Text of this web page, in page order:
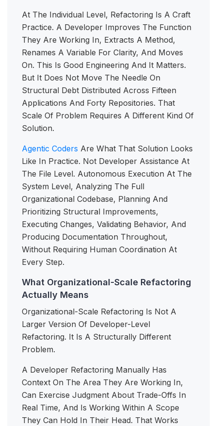
At The Individual Level, Refactoring Is A Craft
Practice. A Developer Improves The Function
They Are Working In, Extracts A Method,
Renames A Variable For Clarity, And Moves
On. This Is Good Engineering And It Matters.
But It Does Not Move The Needle On
Structural Debt Distributed Across Fifteen
Applications And Forty Repositories. That
Scale Of Problem Requires A Different Kind Of
Solution.
Agentic Coders Are What That Solution Looks
Like In Practice. Not Developer Assistance At
The File Level. Autonomous Execution At The
System Level, Analyzing The Full
Organizational Codebase, Planning And
Prioritizing Structural Improvements,
Executing Changes, Validating Behavior, And
Producing Documentation Throughout,
Without Requiring Human Coordination At
Every Step.
What Organizational-Scale Refactoring
Actually Means
Organizational-Scale Refactoring Is Not A
Larger Version Of Developer-Level
Refactoring. It Is A Structurally Different
Problem.
A Developer Refactoring Manually Has
Context On The Area They Are Working In,
Can Exercise Judgment About Trade-Offs In
Real Time, And Is Working Within A Scope
They Can Hold In Their Head. That Works